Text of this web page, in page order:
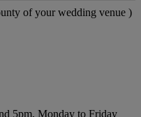
of your wedding venue )
5pm, Monday to Friday